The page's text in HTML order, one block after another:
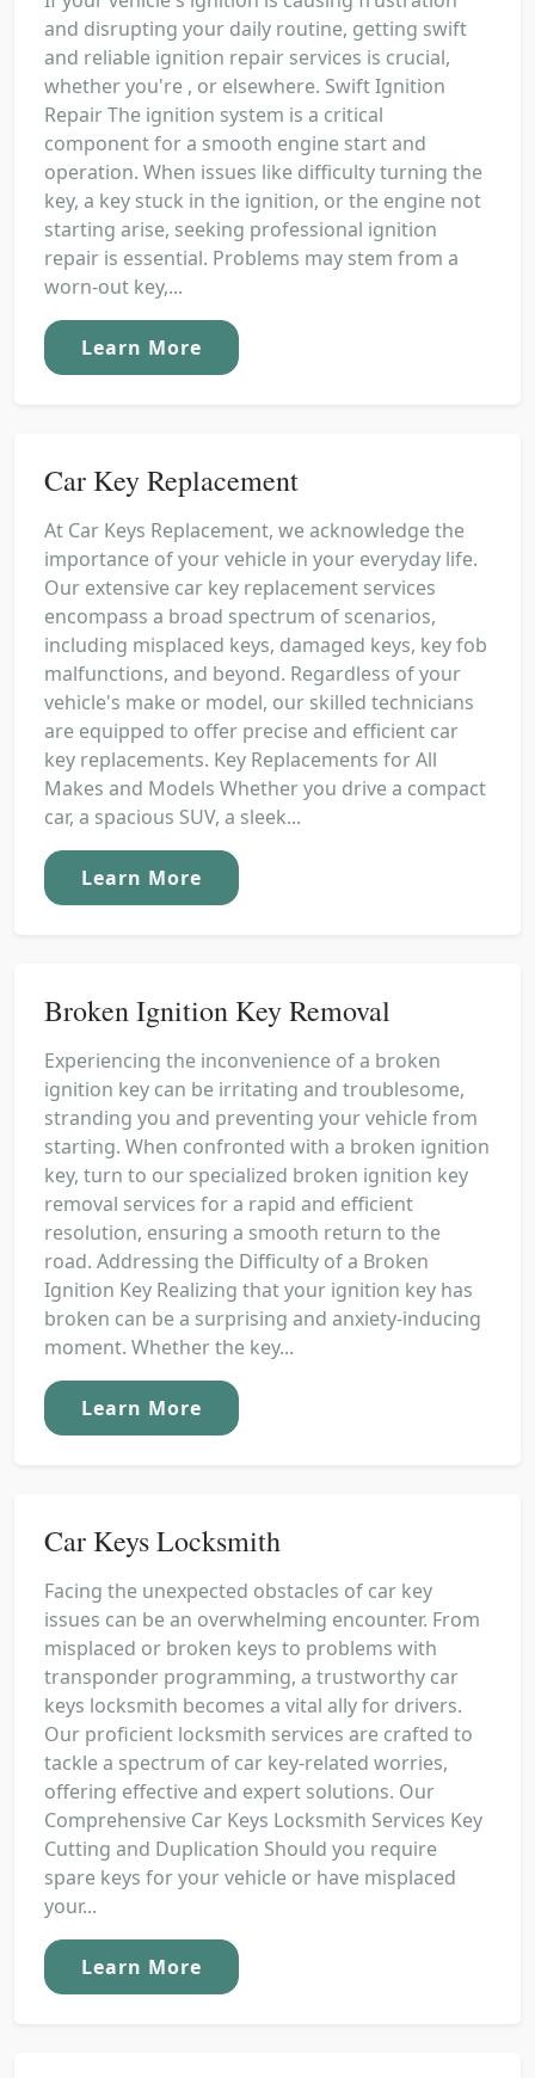
and disrupting your daily routine, getting swift
and reliable ignition repair services is crucial,
whether you're , or elsewhere. Swift Ignition
Repair The ignition system is a critical
component for a smooth engine start and
operation. When issues like difficulty turning the
key, a key stuck in the ignition, or the engine not
starting arise, seeking professional ignition
repair is essential. Problems may stem from a
worn-out key,...
Learn More
Car Key Replacement
At Car Keys Replacement, we acknowledge the
importance of your vehicle in your everyday life.
Our extensive car key replacement services
encompass a broad spectrum of scenarios,
including misplaced keys, damaged keys, key fob
malfunctions, and beyond. Regardless of your
vehicle's make or model, our skilled technicians
are equipped to offer precise and efficient car
key replacements. Key Replacements for All
Makes and Models Whether you drive a compact
car, a spacious SUV, a sleek...
Learn More
Broken Ignition Key Removal
Experiencing the inconvenience of a broken
ignition key can be irritating and troublesome,
stranding you and preventing your vehicle from
starting. When confronted with a broken ignition
key, turn to our specialized broken ignition key
removal services for a rapid and efficient
resolution, ensuring a smooth return to the
road. Addressing the Difficulty of a Broken
Ignition Key Realizing that your ignition key has
broken can be a surprising and anxiety-inducing
moment. Whether the key...
Learn More
Car Keys Locksmith
Facing the unexpected obstacles of car key
issues can be an overwhelming encounter. From
misplaced or broken keys to problems with
transponder programming, a trustworthy car
keys locksmith becomes a vital ally for drivers.
Our proficient locksmith services are crafted to
tackle a spectrum of car key-related worries,
offering effective and expert solutions. Our
Comprehensive Car Keys Locksmith Services Key
Cutting and Duplication Should you require
spare keys for your vehicle or have misplaced
your...
Learn More